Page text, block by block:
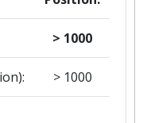
> 1000
> 1000